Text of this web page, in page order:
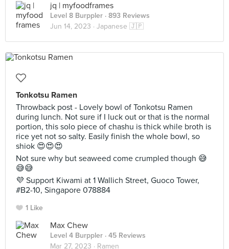
jq | myfoodframes
Level 8 Burppler · 893 Reviews
Jun 14, 2023 · Japanese 🇯🇵
Tonkotsu Ramen
Throwback post - Lovely bowl of Tonkotsu Ramen
during lunch. Not sure if I luck out or that is the normal
portion, this solo piece of chashu is thick while broth is
rice yet not so salty. Easily finish the whole bowl, so
shiok 😍😍😍
Not sure why but seaweed come crumpled though 😅
😅😅
💜 Support Kiwami at 1 Wallich Street, Guoco Tower,
#B2-10, Singapore 078884
1 Like
Max Chew
Level 4 Burppler · 45 Reviews
Mar 27, 2023 · Ramen